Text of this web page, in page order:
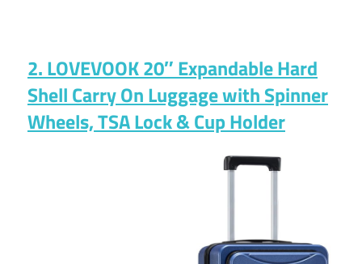
2. LOVEVOOK 20″ Expandable Hard
Shell Carry On Luggage with Spinner
Wheels, TSA Lock & Cup Holder